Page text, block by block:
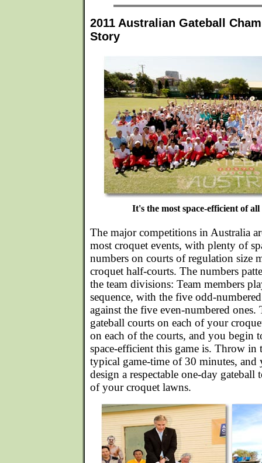
2011 Australian Gateball
Story
It's the most space-efficient of
The major competitions in Australia
most croquet events, with plenty of
numbers on courts of regulation size
croquet half-courts. The numbers
the team divisions: Team members
sequence, with the five odd-
against the five even-numbered
gateball courts on each of your
on each of the courts, and you begin
space-efficient this game is. Throw in
typical game-time of 30 minutes, and
design a respectable one-day
of your croquet lawns.